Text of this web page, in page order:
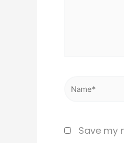
Name*
Save my